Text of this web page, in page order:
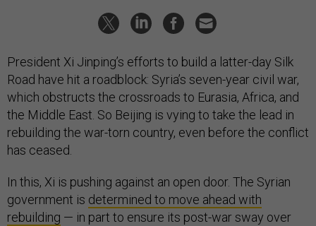
President Xi Jinping’s efforts to build a latter-day Silk
Road have hit a roadblock: Syria’s seven-year civil war,
which obstructs the crossroads to Eurasia, Africa, and
the Middle East. So Beijing is vying to take the lead in
rebuilding the war-torn country, even before the conflict
has ceased.
In this, Xi is pushing against an open door. The Syrian
government is determined to move ahead with
rebuilding — in part to ensure its post-war sway over